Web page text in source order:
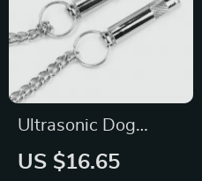
Ultrasonic Dog
Training Whistle
US $16.65